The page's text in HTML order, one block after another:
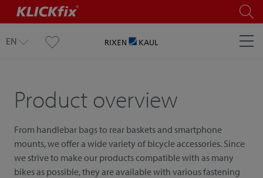
EN
Product overview
From handlebar bags to rear baskets and smartphone
mounts, we offer a wide variety of bicycle accessories. Since
we strive to make our products compatible with as many
bikes as possible, they are available with various fastening